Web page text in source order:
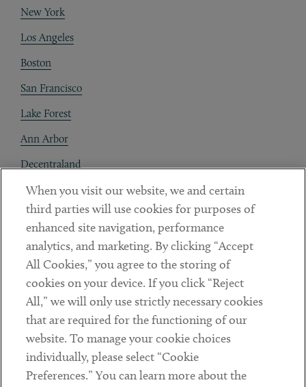
New York
Los Angeles
Boston
San Francisco
Lake Forest
Ann Arbor
Decentraland
Contact
Client Payments
Subscribe
Social
LinkedinTwitterYoutube
When you visit our website, we and certain
third parties will use cookies for purposes of
enhanced site navigation, performance
analytics, and marketing. By clicking “Accept
All Cookies,” you agree to the storing of
cookies on your device. If you click “Reject
All,” we will only use strictly necessary cookies
that are required for the functioning of our
website. To manage your cookie choices
individually, please select “Cookie
Preferences.” You can learn more about the